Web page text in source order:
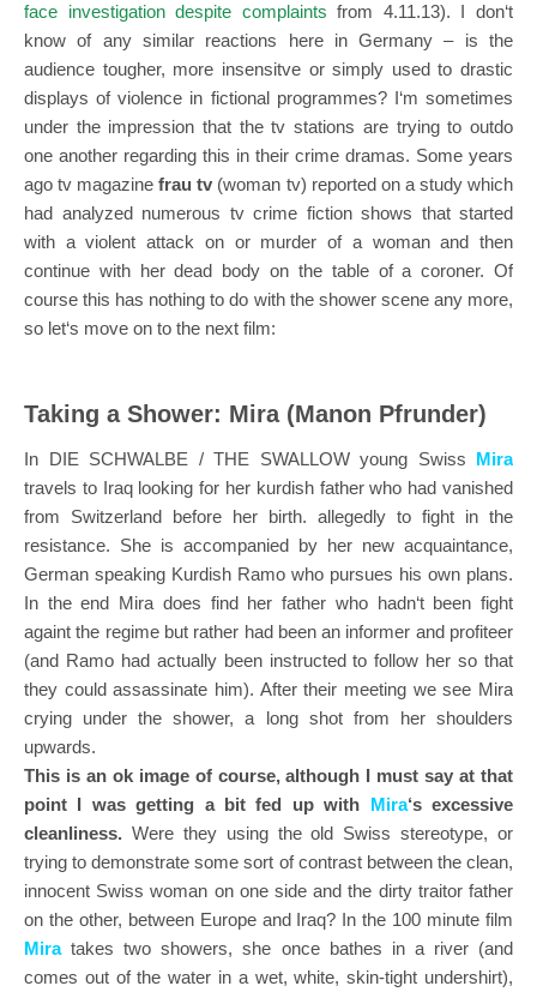
face investigation despite complaints from 4.11.13). I don‘t
know of any similar reactions here in Germany – is the
audience tougher, more insensitve or simply used to drastic
displays of violence in fictional programmes? I‘m sometimes
under the impression that the tv stations are trying to outdo
one another regarding this in their crime dramas. Some years
ago tv magazinefrau tv (woman tv) reported on a study which
had analyzed numerous tv crime fiction shows that started
with a violent attack on or murder of a woman and then
continue with her dead body on the table of a coroner. Of
course this has nothing to do with the shower scene any more,
so let‘s move on to the next film:
Taking a Shower: Mira (Manon Pfrunder)
In DIE SCHWALBE / THE SWALLOW young Swiss Mira
travels to Iraq looking for her kurdish father who had vanished
from Switzerland before her birth. allegedly to fight in the
resistance. She is accompanied by her new acquaintance,
German speaking Kurdish Ramo who pursues his own plans.
In the end Mira does find her father who hadn‘t been fight
againt the regime but rather had been an informer and profiteer
(and Ramo had actually been instructed to follow her so that
they could assassinate him). After their meeting we see Mira
crying under the shower, a long shot from her shoulders
upwards.
This is an ok image of course, although I must say at that
point I was getting a bit fed up with Mira‘s excessive
cleanliness. Were they using the old Swiss stereotype, or
trying to demonstrate some sort of contrast between the clean,
innocent Swiss woman on one side and the dirty traitor father
on the other, between Europe and Iraq? In the 100 minute film
Miratakes two showers, she once bathes in a river (and
comes out of the water in a wet, white, skin-tight undershirt),